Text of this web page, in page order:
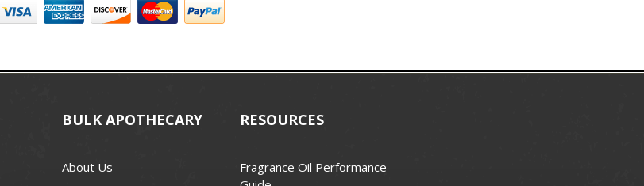
BULK APOTHECARY
About Us
RESOURCES
Fragrance Oil Performance